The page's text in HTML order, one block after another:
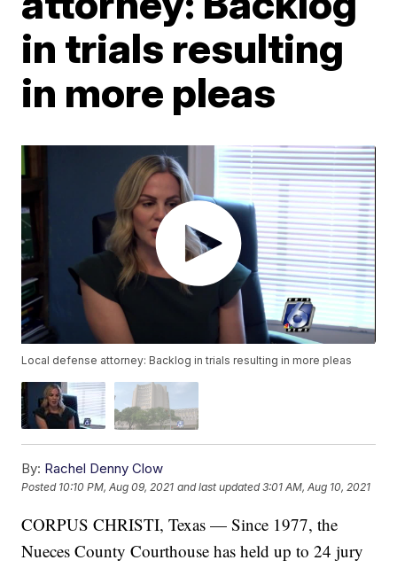
in trials resulting
in more pleas
Local defense attorney: Backlog in trials resulting in more pleas
By: Rachel Denny Clow
Posted 10:10 PM, Aug 09, 2021 and last updated 3:01 AM, Aug 10, 2021
CORPUS CHRISTI, Texas — Since 1977, the
Nueces County Courthouse has held up to 24 jury